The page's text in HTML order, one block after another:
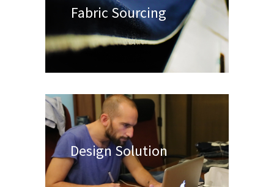
Fabric Sourcing
Design Solution